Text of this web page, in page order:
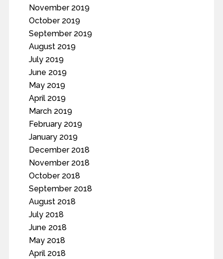
November 2019
October 2019
September 2019
August 2019
July 2019
June 2019
May 2019
April 2019
March 2019
February 2019
January 2019
December 2018
November 2018
October 2018
September 2018
August 2018
July 2018
June 2018
May 2018
April 2018